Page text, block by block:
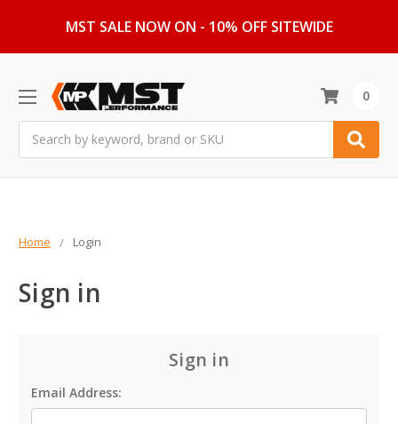
MST SALE NOW ON - 10% OFF SITEWIDE
0
Home Login
Sign in
Sign in
Email Address: